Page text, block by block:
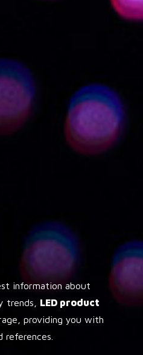
information about
trends, LED product
providing you with
references.